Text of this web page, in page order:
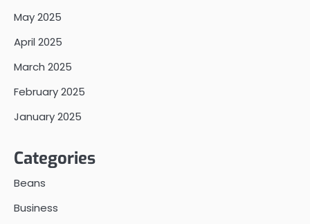
May 2025
April 2025
March 2025
February 2025
January 2025
Categories
Beans
Business